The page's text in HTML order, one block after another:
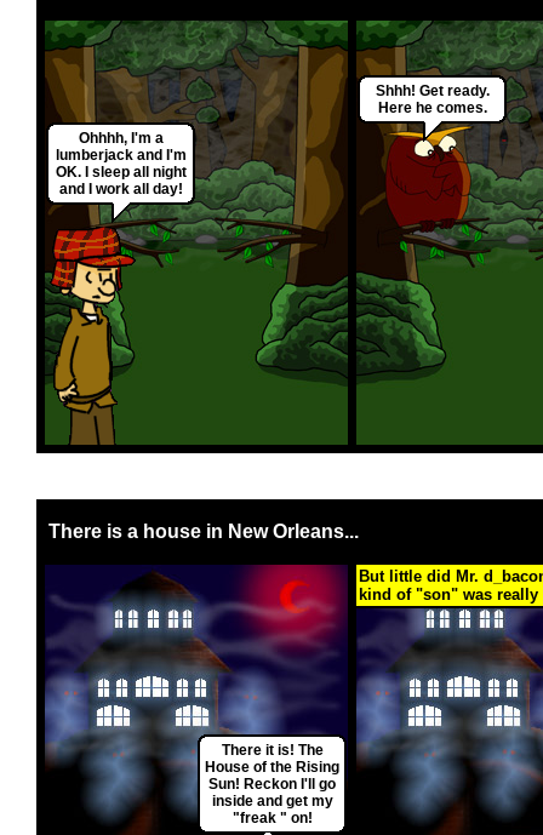
Ohhhh, I'm a
lumberjack and I'm
OK. I sleep all night
and I work all day!
Shhh! Get ready.
Here he comes.
There is a house in New Orleans...
There it is! The
House of the Rising
Sun! Reckon I'll go
inside and get my
"freak " on!
But little did Mr.
kind of "son" was